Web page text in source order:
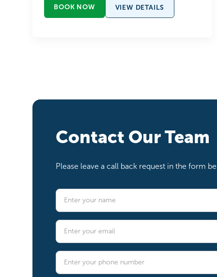
BOOK NOW VIEW DETAILS
Contact Our Team
Please leave a call back request in the form